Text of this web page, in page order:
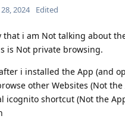
2024 Edited
that i am Not talking about
is Not private browsing.
i installed the App (and
other Websites (Not the
icognito shortcut (Not the